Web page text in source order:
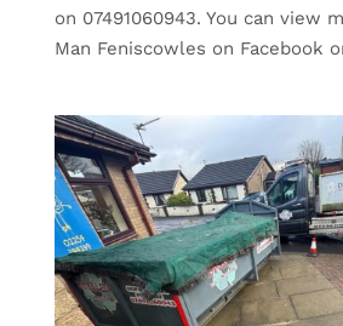
on 07491060943. You can view
Man Feniscowles on Facebook